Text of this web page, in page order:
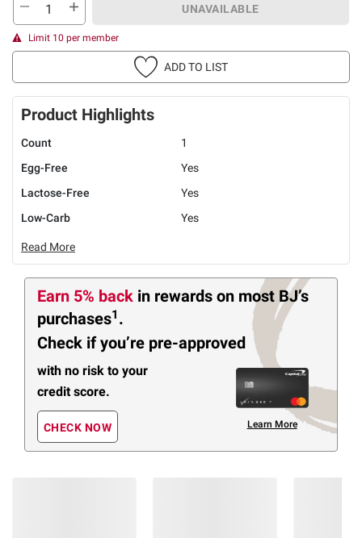
UNAVAILABLE
Limit 10 per member
ADD TO LIST
Product Highlights
Count
1
Egg-Free
Yes
Lactose-Free
Yes
Low-Carb
Yes
Read More
Earn 5% back in rewards on most BJ’s
purchases1 .
Check if you’re pre-approved
with no risk to your
credit score.
CHECK NOW Learn More